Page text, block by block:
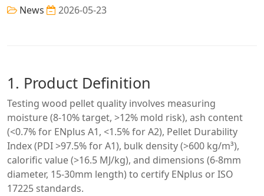
News 2026-05-23
1. Product Definition
Testing wood pellet quality involves measuring
moisture (8-10% target, >12% mold risk), ash content
(<0.7% for ENplus A1, <1.5% for A2), Pellet Durability
Index (PDI >97.5% for A1), bulk density (>600 kg/m³),
calorific value (>16.5 MJ/kg), and dimensions (6-8mm
diameter, 15-30mm length) to certify ENplus or ISO
17225 standards.